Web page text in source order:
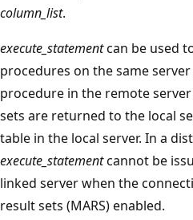
column_list.
execute_statementcan be used
procedures on the same
procedure in the remote
sets are returned to the local
table in the local server. In a
execute_statementcannot be
linked server when the
result sets (MARS) enabled.